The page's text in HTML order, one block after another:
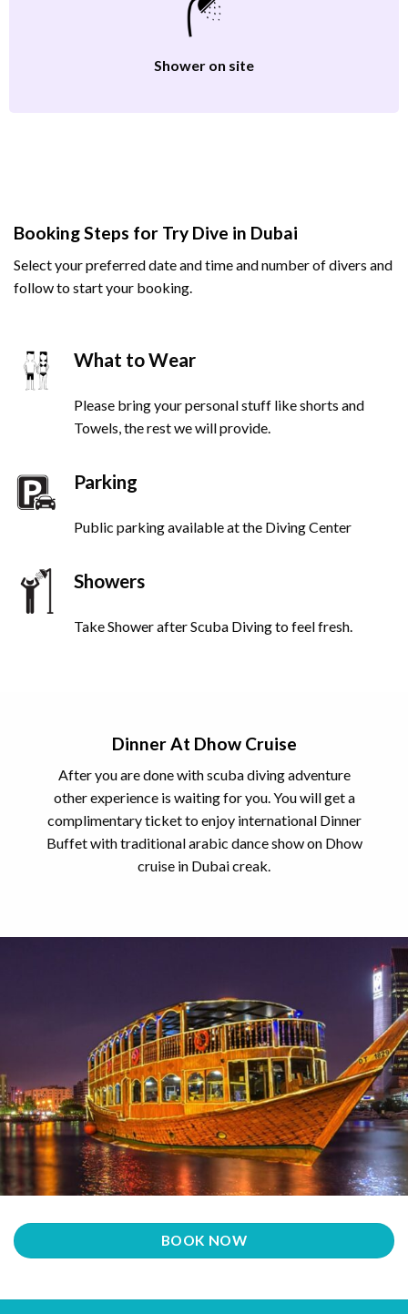
Shower on site
Booking Steps for Try Dive in Dubai
Select your preferred date and time and number of divers and
follow to start your booking.
What to Wear
Please bring your personal stuff like shorts and
Towels, the rest we will provide.
Parking
Public parking available at the Diving Center
Showers
Take Shower after Scuba Diving to feel fresh.
Dinner At Dhow Cruise
After you are done with scuba diving adventure
other experience is waiting for you. You will get a
complimentary ticket to enjoy international Dinner
Buffet with traditional arabic dance show on Dhow
cruise in Dubai creak.
BOOK NOW